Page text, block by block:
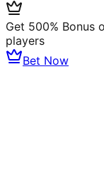
Get 500% Bonus
players
Bet Now